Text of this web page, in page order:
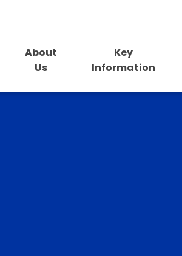
About
Us
Key
Information